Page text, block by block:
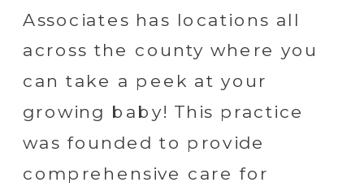
Associates has locations all
across the county where you
can take a peek at your
growing baby! This practice
was founded to provide
comprehensive care for